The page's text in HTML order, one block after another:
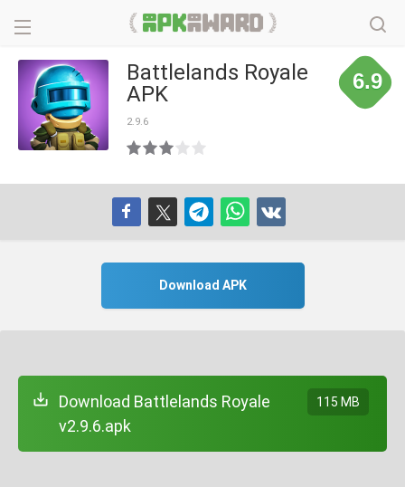
Battlelands Royale
APK
2.9.6
6.9
Download APK
Download Battlelands Royale
v2.9.6.apk
115 MB